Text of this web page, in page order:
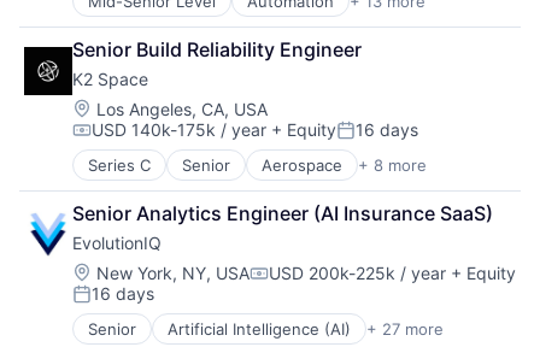
Space Travel
Transportation
Business And Industrial
Business/Productivity Software
Cloud services(SaaS)
IT Asset Management
IT Management
Management Information Systems
Platform
Professional / Business Services
Real Estate
Software
Technology
Technology, Information and Internet
Workforce Management
Senior Build Reliability Engineer
K2 Space
Location:
Los Angeles, CA, USA
Compensation:
USD 140k-175k / year + EquityPosted:
16 days
Series C Senior Aerospace + 8 more
Aerospace & Defense
Machinery Manufacturing
Manufacturing
Mobile & Telecommunications
Satellite
Science and Engineering
Space Travel
Senior Analytics Engineer (AI Insurance SaaS)
EvolutionIQ
Location:
New York, NY, USACompensation:
USD 200k-225k / year + Equity
Posted:
16 days
Senior Artificial Intelligence (AI) + 27 more
Automation